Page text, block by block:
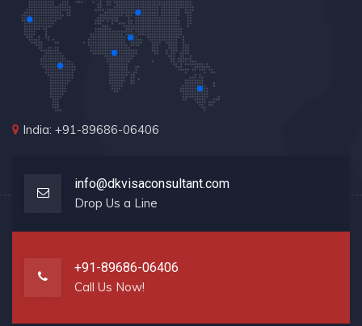
India: +91-89686-06406
info@dkvisaconsultant.com
Drop Us a Line
+91-89686-06406
Call Us Now!